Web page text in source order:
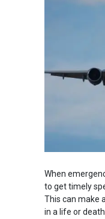
When
to get timely
This can make
in a life or